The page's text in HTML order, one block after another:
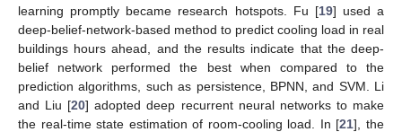
learning promptly became research hotspots. Fu [19] used a
deep-belief-network-based method to predict cooling load in real
buildings hours ahead, and the results indicate that the deep-
belief network performed the best when compared to the
prediction algorithms, such as persistence, BPNN, and SVM. Li
and Liu [20] adopted deep recurrent neural networks to make
the real-time state estimation of room-cooling load. In [21], the